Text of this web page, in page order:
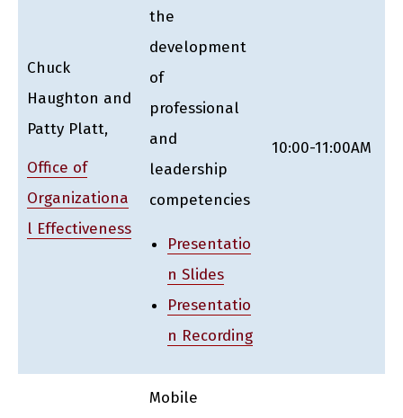
Chuck
Haughton and
Patty Platt,
Office of
Organizationa
l Effectiveness
the
development
of
professional
and
leadership
competencies
Presentatio
n Slides
Presentatio
n Recording
10:00-11:00AM
Mobile